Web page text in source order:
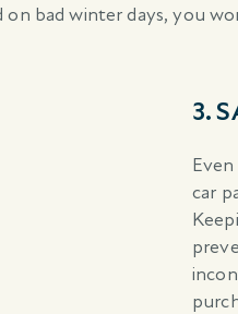
bad winter days, you
3.
car